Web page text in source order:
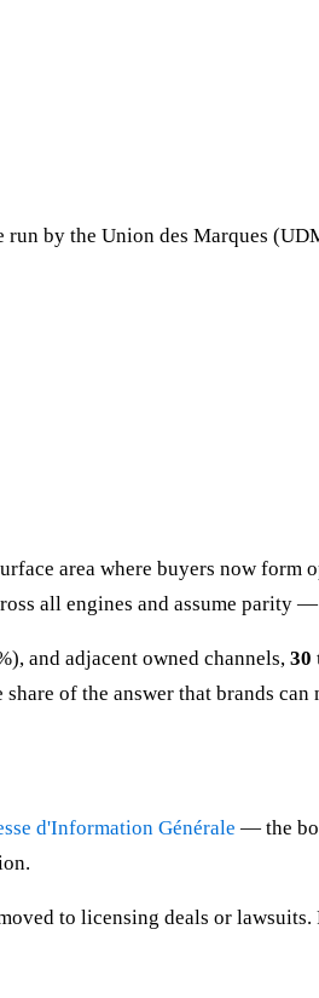
by the Union des Marques
area where buyers now form
all engines and assume parity
and adjacent owned channels, 30
of the answer that brands
d'Information Générale — the
to licensing deals or